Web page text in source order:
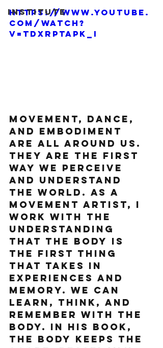
Institute
https://www.youtube.
com/watch?
v=TdxrptAPk_I
Movement, dance,
and embodiment
are all around us.
They are the first
way we perceive
and understand
the world. As a
movement artist, I
work with the
understanding
that the body is
the first thing
that takes in
experiences and
memory. We can
learn, think, and
remember with the
body. In his book,
The Body Keeps the